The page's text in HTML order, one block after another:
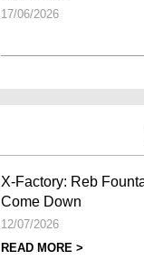
17/06/2026
X-Factory: Reb
Come Down
12/07/2026
READ MORE >